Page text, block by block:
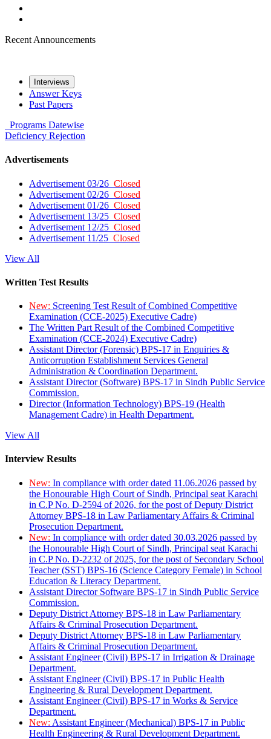
Recent Announcements
Interviews
Answer Keys
Past Papers
Programs Datewise
Deficiency Rejection
Advertisements
Advertisement 03/26 Closed
Advertisement 02/26 Closed
Advertisement 01/26 Closed
Advertisement 13/25 Closed
Advertisement 12/25 Closed
Advertisement 11/25 Closed
View All
Written Test Results
New: Screening Test Result of Combined Competitive
Examination (CCE-2025) Executive Cadre)
The Written Part Result of the Combined Competitive
Examination (CCE-2024) Executive Cadre)
Assistant Director (Forensic) BPS-17 in Enquiries &
Anticorruption Establishment Services General
Administration & Coordination Department.
Assistant Director (Software) BPS-17 in Sindh Public Service
Commission.
Director (Information Technology) BPS-19 (Health
Management Cadre) in Health Department.
View All
Interview Results
New: In compliance with order dated 11.06.2026 passed by
the Honourable High Court of Sindh, Principal seat Karachi
in C.P No. D-2594 of 2026, for the post of Deputy District
Attorney BPS-18 in Law Parliamentary Affairs & Criminal
Prosecution Department.
New: In compliance with order dated 30.03.2026 passed by
the Honourable High Court of Sindh, Principal seat Karachi
in C.P No. D-2232 of 2025, for the post of Secondary School
Teacher (SST) BPS-16 (Science Category Female) in School
Education & Literacy Department.
Assistant Director Software BPS-17 in Sindh Public Service
Commission.
Deputy District Attorney BPS-18 in Law Parliamentary
Affairs & Criminal Prosecution Department.
Deputy District Attorney BPS-18 in Law Parliamentary
Affairs & Criminal Prosecution Department.
Assistant Engineer (Civil) BPS-17 in Irrigation & Drainage
Department.
Assistant Engineer (Civil) BPS-17 in Public Health
Engineering & Rural Development Department.
Assistant Engineer (Civil) BPS-17 in Works & Service
Department.
New: Assistant Engineer (Mechanical) BPS-17 in Public
Health Engineering & Rural Development Department.